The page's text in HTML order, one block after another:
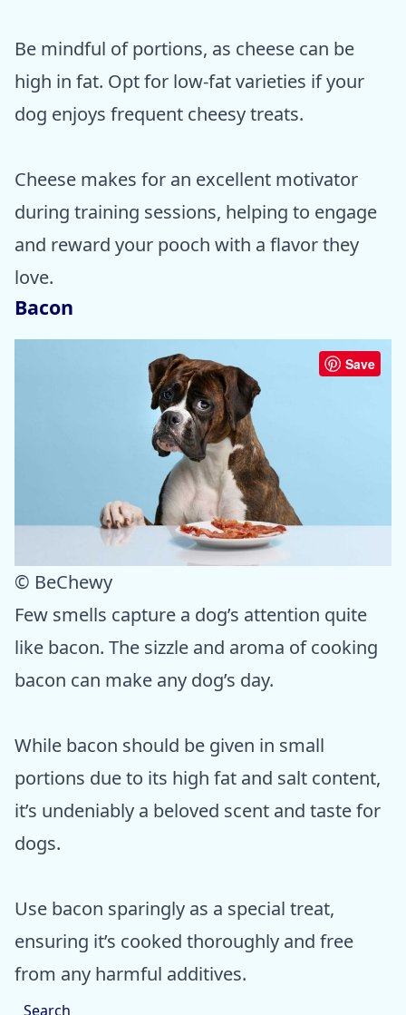
Be mindful of portions, as cheese can be
high in fat. Opt for low-fat varieties if your
dog enjoys frequent cheesy treats.
Cheese makes for an excellent motivator
during training sessions, helping to engage
and reward your pooch with a flavor they
love.
Bacon
Save
© BeChewy
Few smells capture a dog’s attention quite
like bacon. The sizzle and aroma of cooking
bacon can make any dog’s day.
While bacon should be given in small
portions due to its high fat and salt content,
it’s undeniably a beloved scent and taste for
dogs.
Use bacon sparingly as a special treat,
ensuring it’s cooked thoroughly and free
from any harmful additives.
Search